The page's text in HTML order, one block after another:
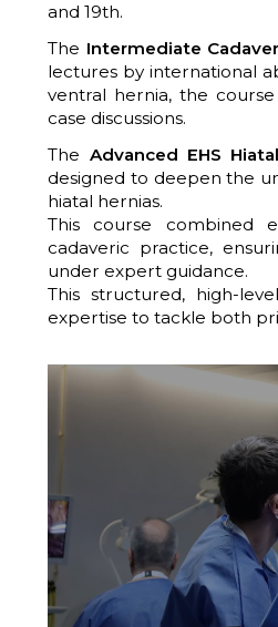
and 19th.
The Intermediate
lectures by international
ventral hernia, the
case discussions.
The Advanced EHS
designed to deepen the
hiatal hernias.
This course combined
cadaveric practice,
under expert guidance.
This structured, high-
expertise to tackle both